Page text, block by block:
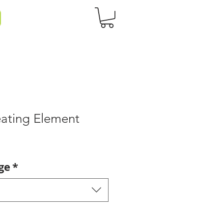
Element
*